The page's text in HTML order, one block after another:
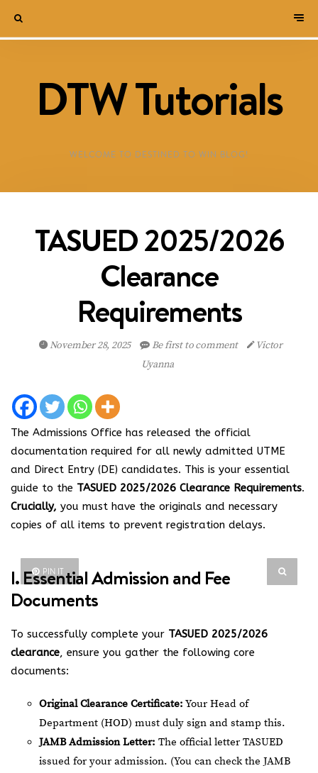
DTW Tutorials
WELCOME TO DESTINED TO WIN BLOG!
TASUED 2025/2026
Clearance
Requirements
November 28, 2025 Be first to comment
Victor
Uyanna
The Admissions Office has released the official
documentation required for all newly admitted UTME
and Direct Entry (DE) candidates. This is your essential
guide to the TASUED 2025/2026 Clearance Requirements.
Crucially, you must have the originals and necessary
copies of all items to prevent registration delays.
PIN IT
I. Essential Admission and Fee
Documents
To successfully complete your TASUED 2025/2026
clearance, ensure you gather the following core
documents:
Original Clearance Certificate: Your Head of
Department (HOD) must duly sign and stamp this.
JAMB Admission Letter: The official letter TASUED
issued for your admission. (You can check the JAMB